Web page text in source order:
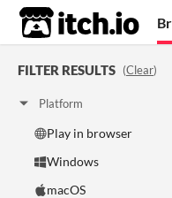
itch.io
FILTER RESULTS (Clear)
Platform
Play in browser
Windows
macOS